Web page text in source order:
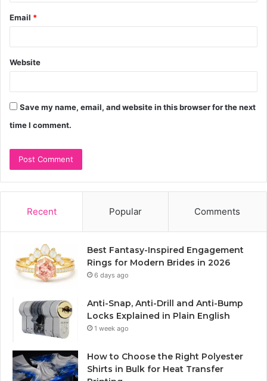
Email *
Website
Save my name, email, and website in this browser for the next
time I comment.
Recent Popular Comments
Best Fantasy-Inspired Engagement
Rings for Modern Brides in 2026
6 days ago
Anti-Snap, Anti-Drill and Anti-Bump
Locks Explained in Plain English
1 week ago
How to Choose the Right Polyester
Shirts in Bulk for Heat Transfer